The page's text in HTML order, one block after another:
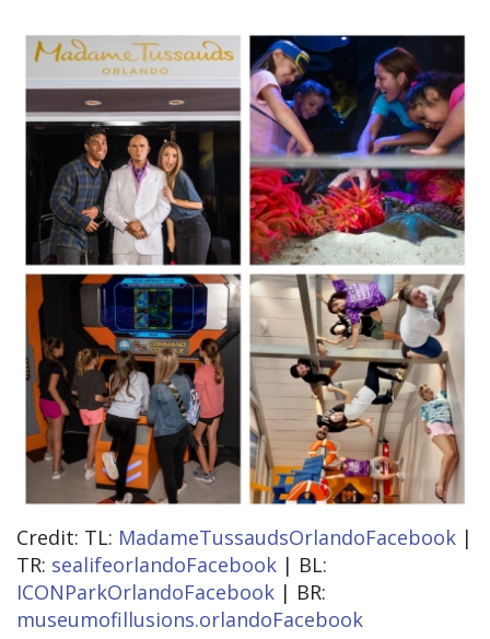
Credit: TL: MadameTussaudsOrlandoFacebook |
TR: sealifeorlandoFacebook | BL:
ICONParkOrlandoFacebook | BR:
museumofillusions.orlandoFacebook